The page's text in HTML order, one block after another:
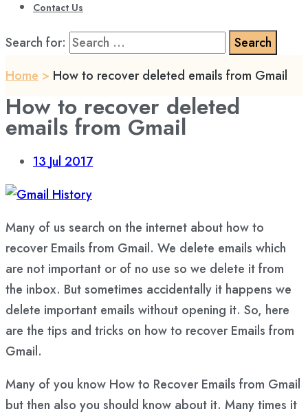
Contact Us
Search for:
Home > How to recover deleted emails from Gmail
How to recover deleted
emails from Gmail
13 Jul 2017
Many of us search on the internet about how to
recover Emails from Gmail. We delete emails which
are not important or of no use so we delete it from
the inbox. But sometimes accidentally it happens we
delete important emails without opening it. So, here
are the tips and tricks on how to recover Emails from
Gmail.
Many of you know How to Recover Emails from Gmail
but then also you should know about it. Many times it